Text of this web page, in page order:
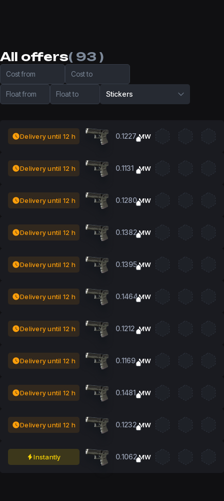
All offers( 93 )
Cost from Cost to
Float from Float to Stickers
Delivery until 12 h 0.1227 MW
Delivery until 12 h 0.1131 MW
Delivery until 12 h 0.1280MW
Delivery until 12 h 0.1382MW
Delivery until 12 h 0.1395MW
Delivery until 12 h 0.1464MW
Delivery until 12 h 0.1212 MW
Delivery until 12 h 0.1169 MW
Delivery until 12 h 0.1481 MW
Delivery until 12 h 0.1232 MW
Instantly 0.1062MW